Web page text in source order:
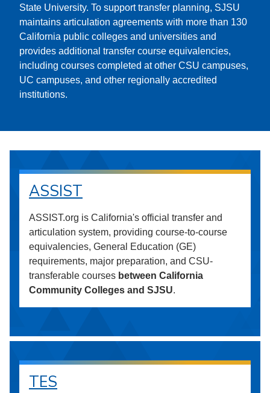
State University. To support transfer planning, SJSU
maintains articulation agreements with more than 130
California public colleges and universities and
provides additional transfer course equivalencies,
including courses completed at other CSU campuses,
UC campuses, and other regionally accredited
institutions.
ASSIST
ASSIST.org is California's official transfer and
articulation system, providing course-to-course
equivalencies, General Education (GE)
requirements, major preparation, and CSU-
transferable courses between California
Community Colleges and SJSU.
TES